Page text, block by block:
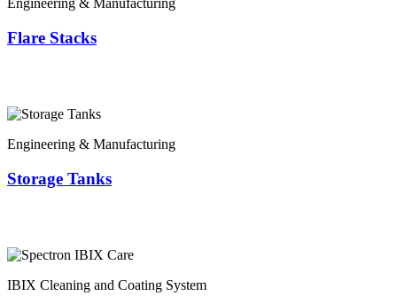
Engineering & Manufacturing
Flare Stacks
Engineering & Manufacturing
Storage Tanks
IBIX Cleaning and Coating System